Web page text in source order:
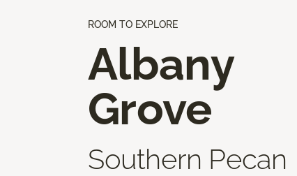
ROOM TO EXPLORE
Albany
Grove
Southern Pecan